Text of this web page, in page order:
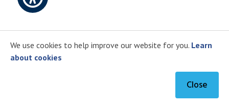
Close
We use cookies to help improve our website for you. Learn
about cookies
Open
accessibility
options